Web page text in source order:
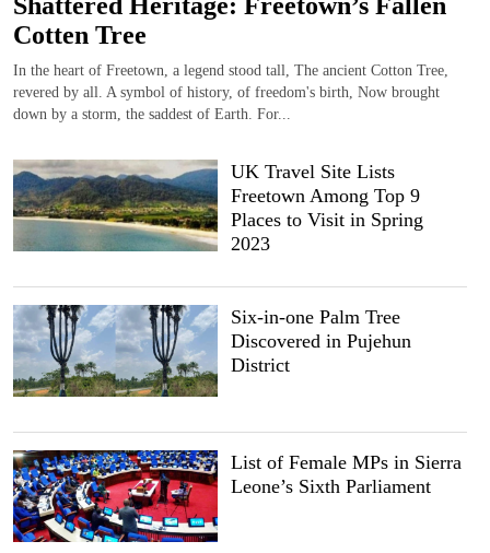
Cotten Tree
In the heart of Freetown, a legend stood tall, The ancient Cotton Tree,
revered by all. A symbol of history, of freedom's birth, Now brought
down by a storm, the saddest of Earth. For...
UK Travel Site Lists
Freetown Among Top 9
Places to Visit in Spring
2023
Six-in-one Palm Tree
Discovered in Pujehun
District
List of Female MPs in Sierra
Leone’s Sixth Parliament